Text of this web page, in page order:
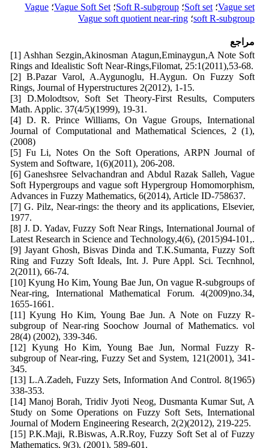
Vague set؛ Soft set؛ Soft R-subgroup؛ Vague Soft Set؛ Vague
soft R-subgroup؛ Vague soft quotient near-ring
مراجع
[1] Ashhan Sezgin,Akinosman Atagun,Eminaygun,A Note Soft
Rings and Idealistic Soft Near-Rings,Filomat, 25:1(2011),53-68.
[2] B.Pazar Varol, A.Aygunoglu, H.Aygun. On Fuzzy Soft
Rings, Journal of Hyperstructures 2(2012), 1-15.
[3] D.Molodtsov, Soft Set Theory-First Results, Computers
Math. Applic. 37(4/5)(1999), 19-31.
[4] D. R. Prince Williams, On Vague Groups, International
Journal of Computational and Mathematical Sciences, 2 (1),
(2008)
[5] Fu Li, Notes On the Soft Operations, ARPN Journal of
System and Software, 1(6)(2011), 206-208.
[6] Ganeshsree Selvachandran and Abdul Razak Salleh, Vague
Soft Hypergroups and vague soft Hypergroup Homomorphism,
Advances in Fuzzy Mathematics, 6(2014), Article ID-758637.
[7] G. Pilz, Near-rings: the theory and its applications, Elsevier,
1977.
[8] J. D. Yadav, Fuzzy Soft Near Rings, International Journal of
Latest Research in Science and Technology,4(6), (2015)94-101,.
[9] Jayant Ghosh, Bisvas Dinda and T.K.Sumanta, Fuzzy Soft
Ring and Fuzzy Soft Ideals, Int. J. Pure Appl. Sci. Tecnhnol,
2(2011), 66-74.
[10] Kyung Ho Kim, Young Bae Jun, On vague R-subgroups of
Near-ring, International Mathematical Forum. 4(2009)no.34,
1655-1661.
[11] Kyung Ho Kim, Young Bae Jun. A Note on Fuzzy R-
subgroup of Near-ring Soochow Journal of Mathematics. vol
28(4) (2002), 339-346.
[12] Kyung Ho Kim, Young Bae Jun, Normal Fuzzy R-
subgroup of Near-ring, Fuzzy Set and System, 121(2001), 341-
345.
[13] L.A.Zadeh, Fuzzy Sets, Information And Control. 8(1965)
338-353.
[14] Manoj Borah, Tridiv Jyoti Neog, Dusmanta Kumar Sut, A
Study on Some Operations on Fuzzy Soft Sets, International
Journal of Modern Engineering Research, 2(2)(2012), 219-225.
[15] P.K.Maji, R.Biswas, A.R.Roy, Fuzzy Soft Set al of Fuzzy
Mathematics, 9(3), (2001), 589-601.